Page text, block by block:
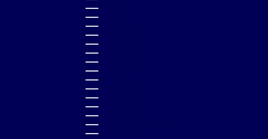
CHILE (GBP £)
CHINA (CNY ¥)
COLOMBIA (GBP £)
COMOROS (KMF FR)
COOK ISLANDS (NZD $)
COSTA RICA (CRC ₡)
CROATIA (EUR €)
CURAÇAO (ANG Ƒ)
CYPRUS (EUR €)
CZECHIA (CZK KČ)
DENMARK (DKK KR.)
DJIBOUTI (DJF FDJ)
DOMINICA (XCD $)
DOMINICAN REPUBLIC (DOP $)
ECUADOR (USD $)